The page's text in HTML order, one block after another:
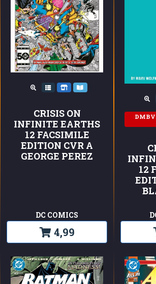
CRISIS ON
INFINITE EARTHS
12 FACSIMILE
EDITION CVR A
GEORGE PEREZ
DC COMICS
4,99
DMBV
12